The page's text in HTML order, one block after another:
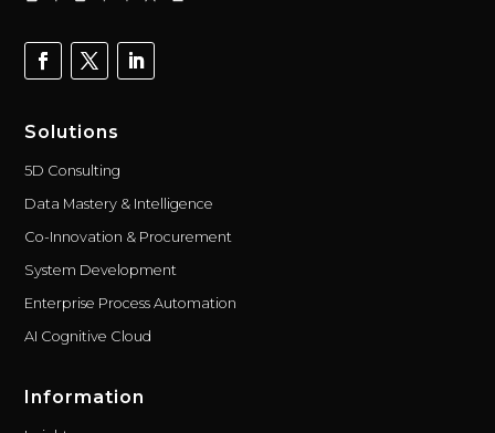
Solutions
5D Consulting
Data Mastery & Intelligence
Co-Innovation & Procurement
System Development
Enterprise Process Automation
AI Cognitive Cloud
Information